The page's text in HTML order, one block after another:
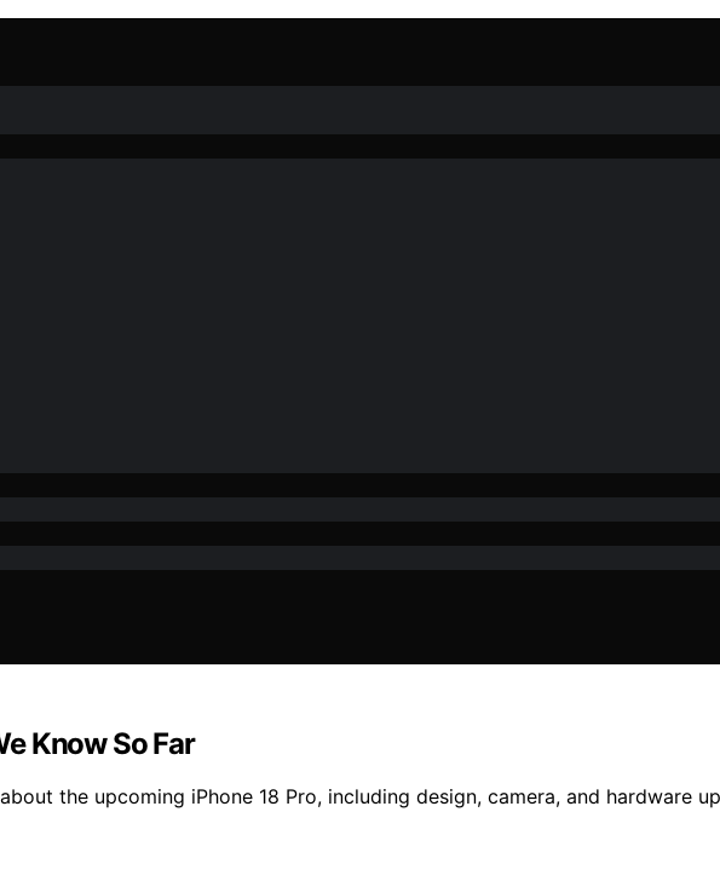
Know So Far
the upcoming iPhone 18 Pro, including design, camera, and hardware